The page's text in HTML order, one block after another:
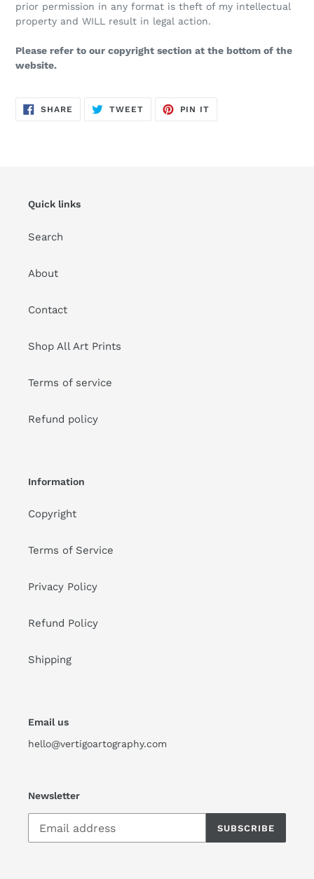
prior permission in any format is theft of my intellectual
property and WILL result in legal action.
Please refer to our copyright section at the bottom of the
website.
SHARE SHARE
TWEETTWEET
PIN IT
Quick links
Search
About
Contact
Shop All Art Prints
Terms of service
Refund policy
Information
Copyright
Terms of Service
Privacy Policy
Refund Policy
Shipping
Email us
hello@vertigoartography.com
Newsletter
SUBSCRIBE